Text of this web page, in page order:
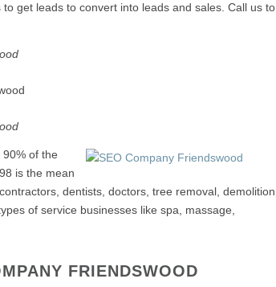
get leads to convert into leads and sales. Call us to
of the
is the mean
dentists, doctors, tree removal, demolition,
of service businesses like spa, massage,
FRIENDSWOOD